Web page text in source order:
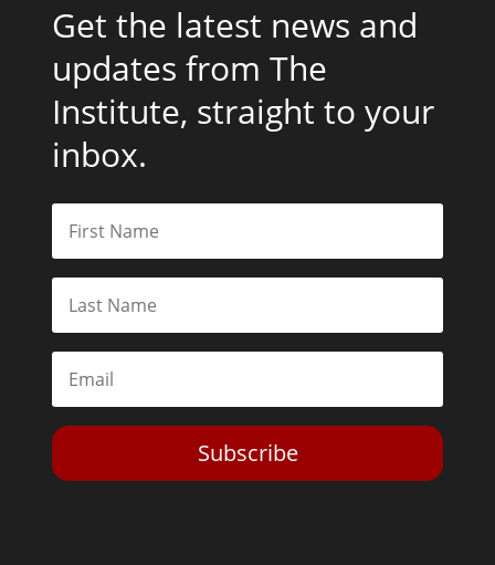
Get the latest news and
updates from The
Institute, straight to your
inbox.
Subscribe